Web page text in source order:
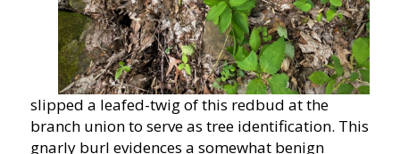
slipped a leafed-twig of this redbud at the
branch union to serve as tree identification. This
gnarly burl evidences a somewhat benign